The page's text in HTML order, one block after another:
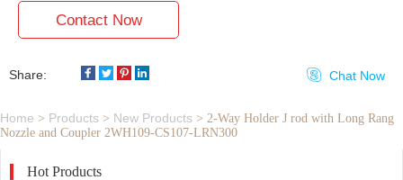
Contact Now
Share:  Chat Now
Home > Products > New Products > 2-Way Holder J rod with Long Rang
Nozzle and Coupler 2WH109-CS107-LRN300
Hot Products